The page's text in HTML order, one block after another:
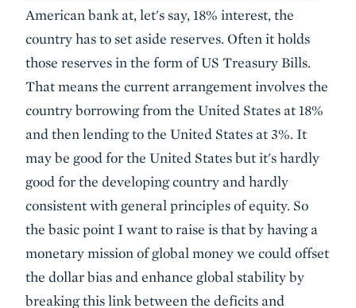
American bank at, let's say, 18% interest, the
country has to set aside reserves. Often it holds
those reserves in the form of US Treasury Bills.
That means the current arrangement involves the
country borrowing from the United States at 18%
and then lending to the United States at 3%. It
may be good for the United States but it's hardly
good for the developing country and hardly
consistent with general principles of equity. So
the basic point I want to raise is that by having a
monetary mission of global money we could offset
the dollar bias and enhance global stability by
breaking this link between the deficits and